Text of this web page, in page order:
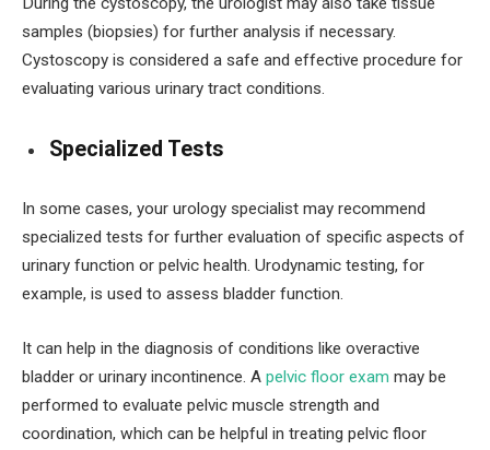
samples (biopsies) for further analysis if necessary.
Cystoscopy is considered a safe and effective procedure for
evaluating various urinary tract conditions.
Specialized Tests
In some cases, your urology specialist may recommend
specialized tests for further evaluation of specific aspects of
urinary function or pelvic health. Urodynamic testing, for
example, is used to assess bladder function.
It can help in the diagnosis of conditions like overactive
bladder or urinary incontinence. A pelvic floor exam may be
performed to evaluate pelvic muscle strength and
coordination, which can be helpful in treating pelvic floor